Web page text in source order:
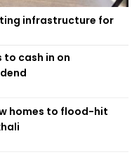
infrastructure for
to cash in on
homes to flood-hit